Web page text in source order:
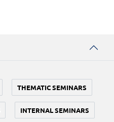
THEMATIC SEMINARS
INTERNAL SEMINARS